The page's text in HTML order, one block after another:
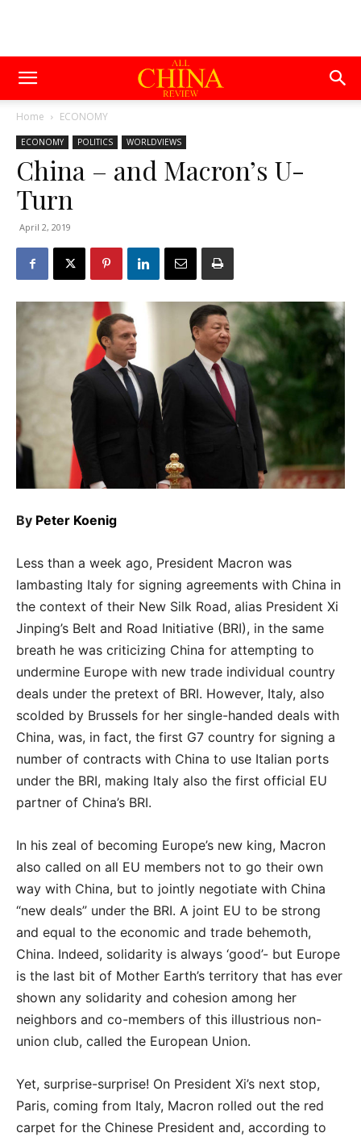
Home ECONOMY
ECONOMY POLITICS WORLDVIEWS
China – and Macron’s U-
Turn
April 2, 2019
By Peter Koenig
Less than a week ago, President Macron was
lambasting Italy for signing agreements with China in
the context of their New Silk Road, alias President Xi
Jinping’s Belt and Road Initiative (BRI), in the same
breath he was criticizing China for attempting to
undermine Europe with new trade individual country
deals under the pretext of BRI. However, Italy, also
scolded by Brussels for her single-handed deals with
China, was, in fact, the first G7 country for signing a
number of contracts with China to use Italian ports
under the BRI, making Italy also the first official EU
partner of China’s BRI.
In his zeal of becoming Europe’s new king, Macron
also called on all EU members not to go their own
way with China, but to jointly negotiate with China
“new deals” under the BRI. A joint EU to be strong
and equal to the economic and trade behemoth,
China. Indeed, solidarity is always ‘good’- but Europe
is the last bit of Mother Earth’s territory that has ever
shown any solidarity and cohesion among her
neighbors and co-members of this illustrious non-
union club, called the European Union.
Yet, surprise-surprise! On President Xi’s next stop,
Paris, coming from Italy, Macron rolled out the red
carpet for the Chinese President and, according to